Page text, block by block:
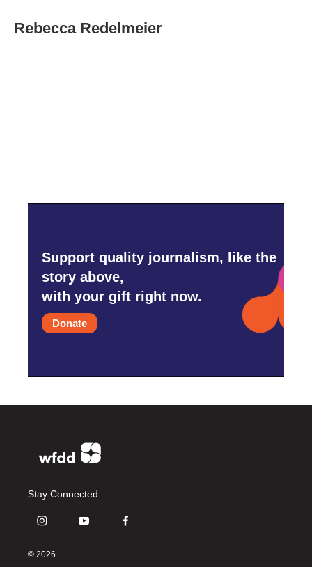
e
b
t
t
k
e
i
l
Rebecca Redelmeier
Support quality journalism, like the
story above,
with your gift right now.
Donate
Stay Connected
i
s
y
f
© 2026